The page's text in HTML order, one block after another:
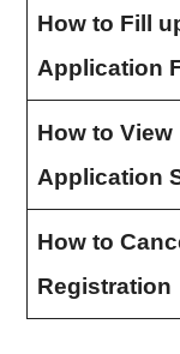
How to Fill
Application
How to View
Application
How to
Registration